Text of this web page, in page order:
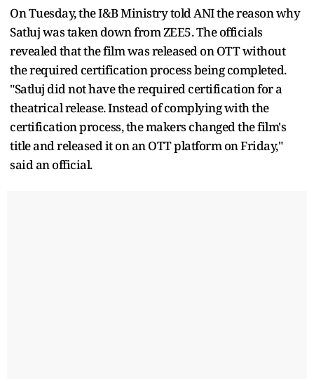
On Tuesday, the I&B Ministry told ANI the reason why
Satluj was taken down from ZEE5. The officials
revealed that the film was released on OTT without
the required certification process being completed.
"Satluj did not have the required certification for a
theatrical release. Instead of complying with the
certification process, the makers changed the film's
title and released it on an OTT platform on Friday,"
said an official.